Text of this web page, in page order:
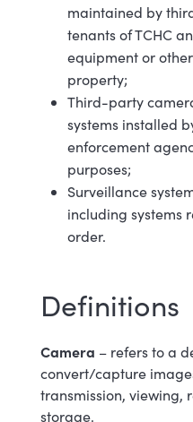
maintained by
tenants of TCHC
equipment or
property;
Third-party
systems installed
enforcement
purposes;
Surveillance
including systems
order.
Definitions
Camera – refers to a
convert/capture
transmission, viewing,
storage.